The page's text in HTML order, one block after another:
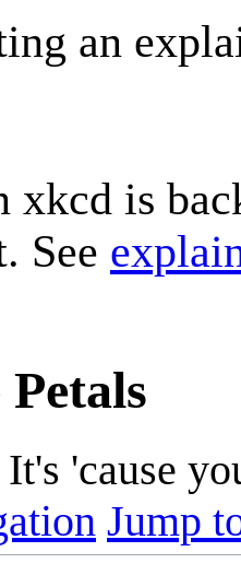
an
xkcd is
See
Petals
'cause
Jump